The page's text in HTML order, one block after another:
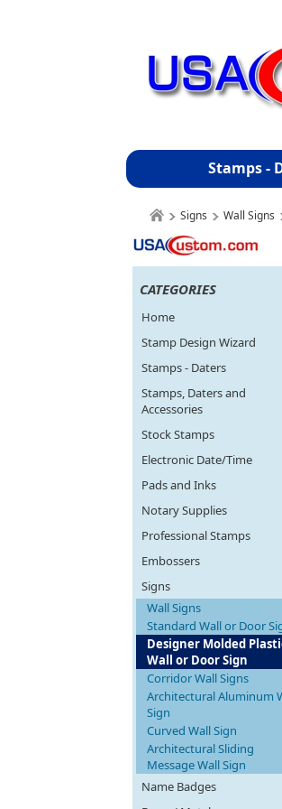
Stamps -
Signs Wall Signs
CATEGORIES
Home
Stamp Design Wizard
Stamps - Daters
Stamps, Daters and
Accessories
Stock Stamps
Electronic Date/Time
Pads and Inks
Notary Supplies
Professional Stamps
Embossers
Signs
Wall Signs
Standard Wall or Door
Designer Molded
Wall or Door Sign
Corridor Wall Signs
Architectural Aluminum
Sign
Curved Wall Sign
Architectural Sliding
Message Wall Sign
Name Badges